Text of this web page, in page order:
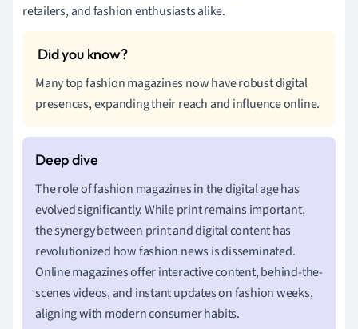
retailers, and fashion enthusiasts alike.
Many top fashion magazines now have robust digital
presences, expanding their reach and influence online.
The role of fashion magazines in the digital age has
evolved significantly. While print remains important,
the synergy between print and digital content has
revolutionized how fashion news is disseminated.
Online magazines offer interactive content, behind-the-
scenes videos, and instant updates on fashion weeks,
aligning with modern consumer habits.